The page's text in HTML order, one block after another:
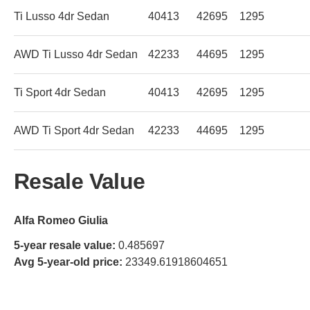
Ti Lusso 4dr Sedan 40413 42695 1295
AWD Ti Lusso 4dr Sedan 42233 44695 1295
Ti Sport 4dr Sedan 40413 42695 1295
AWD Ti Sport 4dr Sedan 42233 44695 1295
Resale Value
Alfa Romeo Giulia
5-year resale value: 0.485697
Avg 5-year-old price: 23349.61918604651